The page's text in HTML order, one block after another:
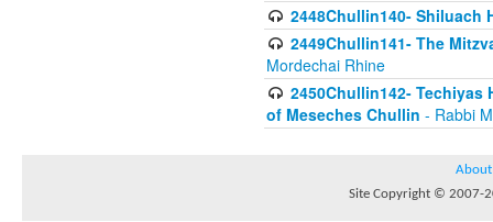
2448Chullin140- Shiluach
2449Chullin141- The
Mordechai Rhine
2450Chullin142-
of Meseches Chullin - Rabbi
About
Site Copyright © 2007-